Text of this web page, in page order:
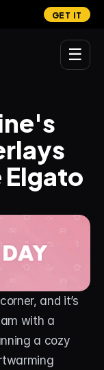
GET IT
☰
and it’s
with a
a cozy